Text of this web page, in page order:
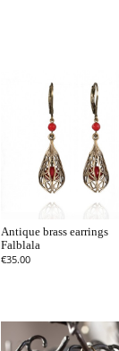
Antique brass earrings
Falblala
€35.00